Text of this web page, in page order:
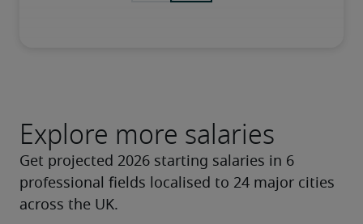
Explore more salaries